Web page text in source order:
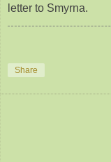
letter to Smyrna.
Share